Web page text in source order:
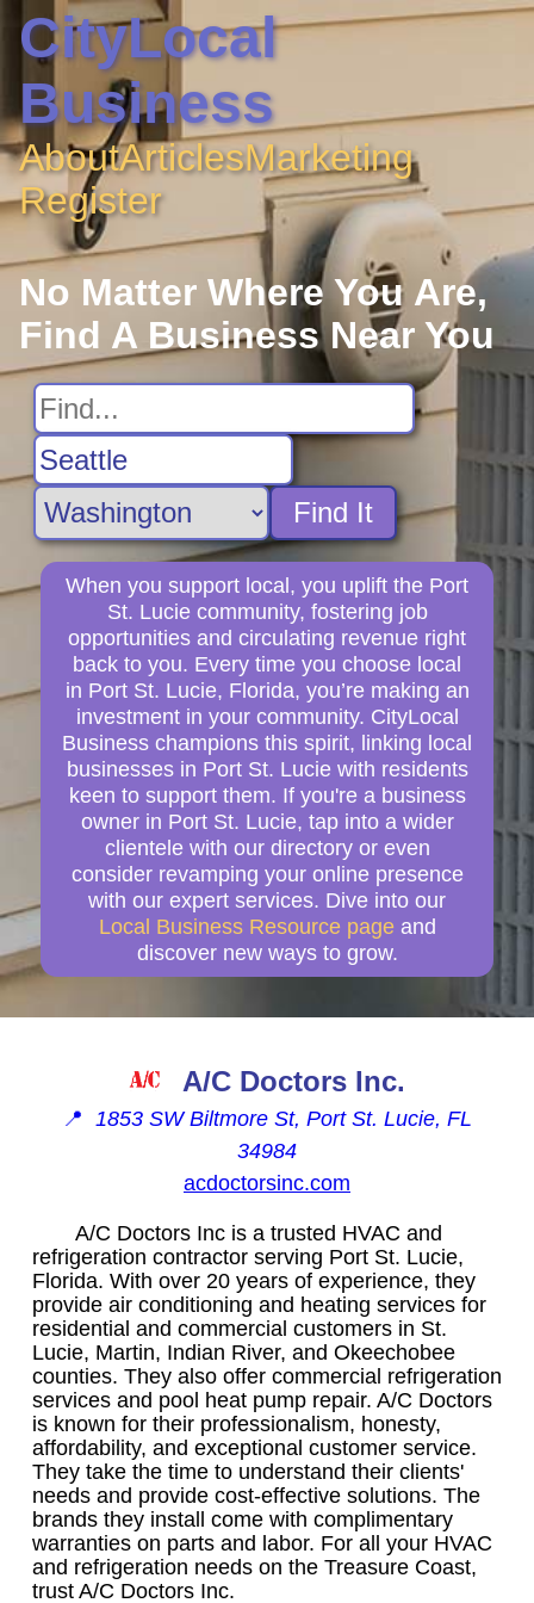
CityLocal
Business
AboutArticlesMarketing
Register
No Matter Where You Are,
Find A Business Near You
Find It
When you support local, you uplift the Port
St. Lucie community, fostering job
opportunities and circulating revenue right
back to you. Every time you choose local
in Port St. Lucie, Florida, you’re making an
investment in your community. CityLocal
Business champions this spirit, linking local
businesses in Port St. Lucie with residents
keen to support them. If you're a business
owner in Port St. Lucie, tap into a wider
clientele with our directory or even
consider revamping your online presence
with our expert services. Dive into our
Local Business Resource page and
discover new ways to grow.
A/C Doctors Inc.
📍 1853 SW Biltmore St, Port St. Lucie, FL
34984
acdoctorsinc.com
A/C Doctors Inc is a trusted HVAC and
refrigeration contractor serving Port St. Lucie,
Florida. With over 20 years of experience, they
provide air conditioning and heating services for
residential and commercial customers in St.
Lucie, Martin, Indian River, and Okeechobee
counties. They also offer commercial refrigeration
services and pool heat pump repair. A/C Doctors
is known for their professionalism, honesty,
affordability, and exceptional customer service.
They take the time to understand their clients'
needs and provide cost-effective solutions. The
brands they install come with complimentary
warranties on parts and labor. For all your HVAC
and refrigeration needs on the Treasure Coast,
trust A/C Doctors Inc.